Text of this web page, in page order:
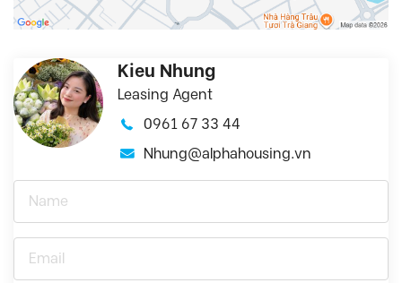
Kieu Nhung
Leasing Agent
0961 67 33 44
Nhung@alphahousing.vn